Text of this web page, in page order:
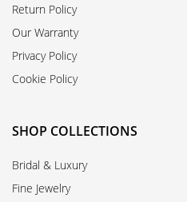
Return Policy
Our Warranty
Privacy Policy
Cookie Policy
SHOP COLLECTIONS
Bridal & Luxury
Fine Jewelry